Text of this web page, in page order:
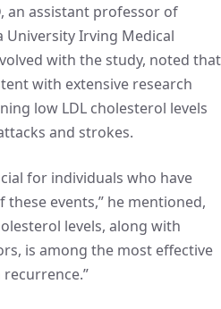
an assistant professor of
University Irving Medical
with the study, noted that
with extensive research
low LDL cholesterol levels
and strokes.
for individuals who have
events,” he mentioned,
levels, along with
is among the most effective